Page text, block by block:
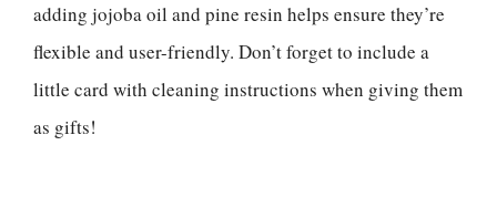
adding jojoba oil and pine resin helps ensure they’re
flexible and user-friendly. Don’t forget to include a
little card with cleaning instructions when giving them
as gifts!